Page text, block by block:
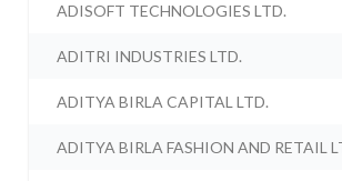
ADISOFT TECHNOLOGIES LTD.
ADITRI INDUSTRIES LTD.
ADITYA BIRLA CAPITAL LTD.
ADITYA BIRLA FASHION AND RETAIL